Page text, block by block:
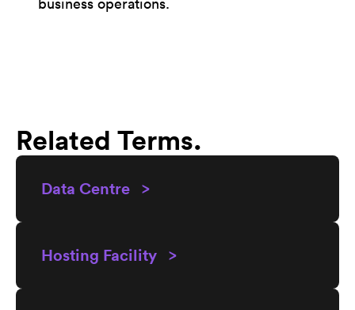
Related Terms.
Data Centre >
Hosting Facility >